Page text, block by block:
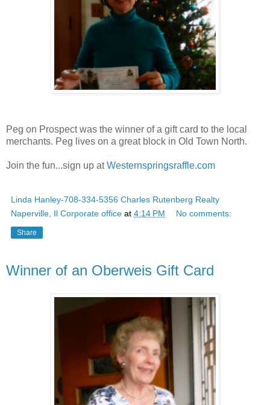
Peg on Prospect was the winner of a gift card to the local
merchants. Peg lives on a great block in Old Town North.
Join the fun...sign up atWesternspringsraffle.com
Linda Hanley-708-334-5356 Charles Rutenberg Realty
Naperville, Il Corporate office at 4:14 PM No comments:
Share
Winner of an Oberweis Gift Card